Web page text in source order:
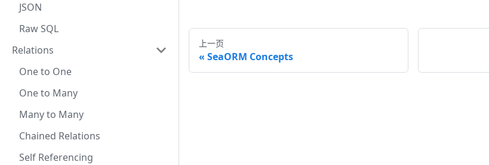
JSON
Raw SQL
Relations
One to One
One to Many
Many to Many
Chained Relations
Self Referencing
上一页
SeaORM Concepts